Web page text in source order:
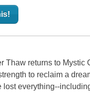
Thaw returns to Mystic
to reclaim a
everything--